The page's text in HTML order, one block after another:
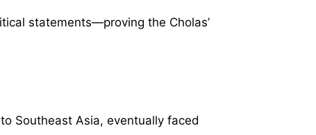
statements—proving the Cholas’
Southeast Asia, eventually faced